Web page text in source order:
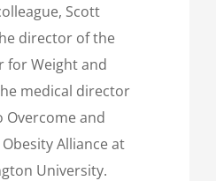
Scott
director of the
for Weight and
medical director
Overcome and
Obesity Alliance at
University.